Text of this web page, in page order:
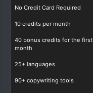
No Credit Card Required
10 credits per month
40 bonus credits for the first
month
25+ languages
90+ copywriting tools